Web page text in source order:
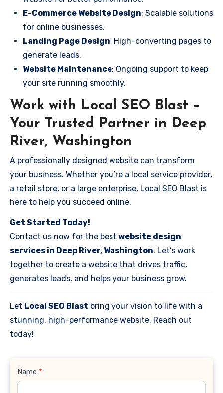
E-Commerce Website Design: Scalable solutions
for online businesses.
Landing Page Design: High-converting pages to
generate leads.
Website Maintenance: Ongoing support to keep
your site running smoothly.
Work with Local SEO Blast –
Your Trusted Partner in Deep
River, Washington
A professionally designed website can transform
your business. Whether you’re a local service provider,
a retail store, or a large enterprise, Local SEO Blast is
here to help you succeed online.
Get Started Today!
Contact us now for the best website design
services in Deep River, Washington. Let’s work
together to create a website that drives traffic,
generates leads, and helps your business grow.
Let Local SEO Blast bring your vision to life with a
stunning, high-performance website. Reach out
today!
Contact
Name *